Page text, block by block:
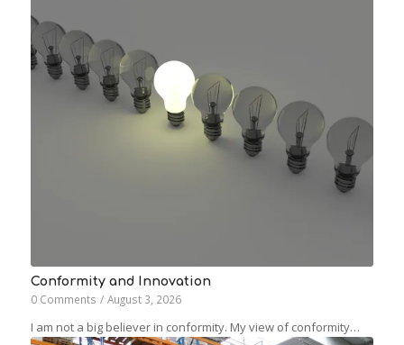
Conformity and Innovation
0 Comments / August 3, 2026
I am not a big believer in conformity. My view of conformity…